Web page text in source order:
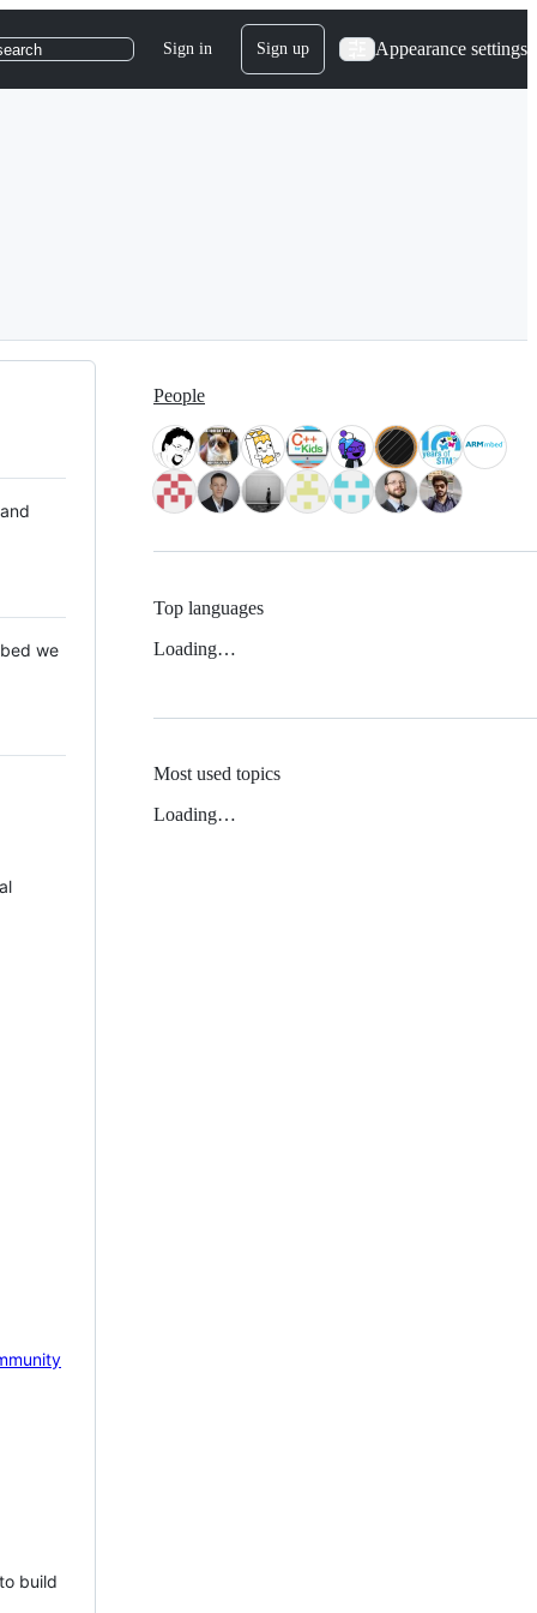
Sign in Sign up Appearance settings
we
build
People
Top languages
Loading…
Most used topics
Loading…